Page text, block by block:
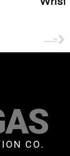
CO.